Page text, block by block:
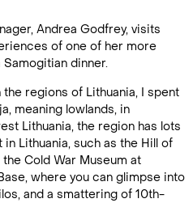
Andrea Godfrey, visits
of one of her more
dinner.
regions of Lithuania, I spent
meaning lowlands, in
Lithuania, the region has lots
Lithuania, such as the Hill of
Cold War Museum at
where you can glimpse into
and a smattering of 10th-